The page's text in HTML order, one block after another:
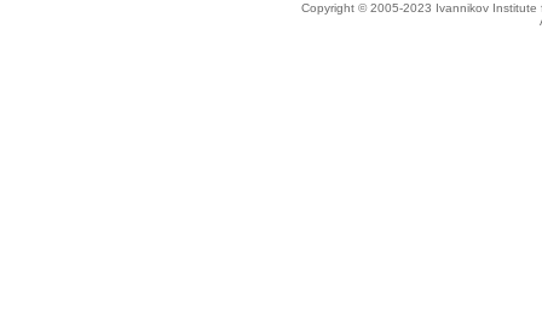
Copyright © 2005-2023 Ivannikov Institute